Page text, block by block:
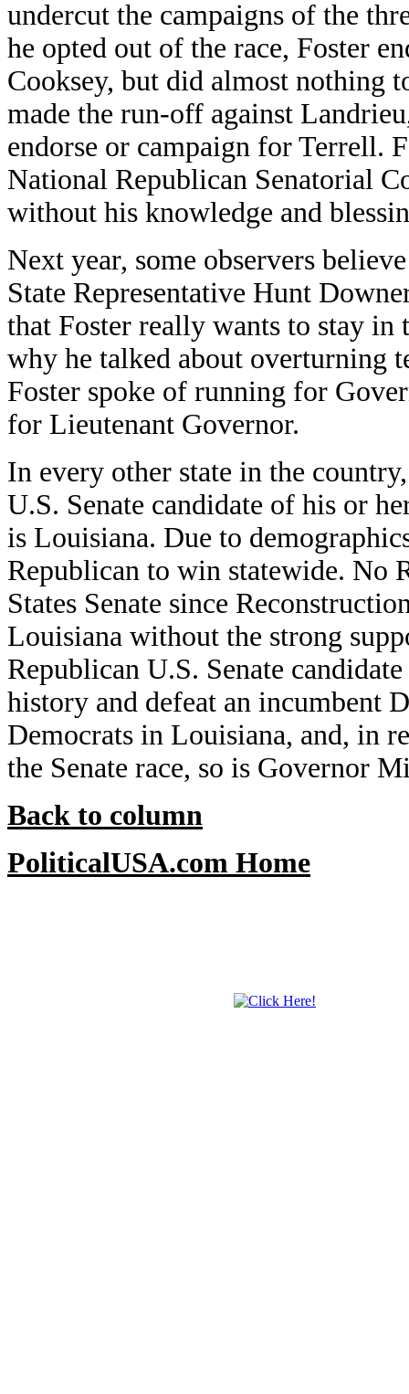
undercut the campaigns of the
he opted out of the race, Foster
Cooksey, but did almost nothing
made the run-off against
endorse or campaign for Terrell.
National Republican Senatorial
without his knowledge and
Next year, some observers
State Representative Hunt
that Foster really wants to stay
why he talked about overturning
Foster spoke of running for
for Lieutenant Governor.
In every other state in the
U.S. Senate candidate of his or
is Louisiana. Due to
Republican to win statewide. No
States Senate since
Louisiana without the strong
Republican U.S. Senate
history and defeat an incumbent
Democrats in Louisiana, and, in
the Senate race, so is Governor
Back to column
PoliticalUSA.com Home